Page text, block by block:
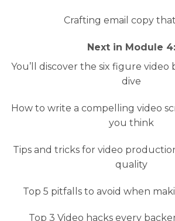
Crafting email copy
Next in Module 4:
You’ll discover the six figure
dive
How to write a compelling video
you think
Tips and tricks for video
quality
Top 5 pitfalls to avoid when
Top 3 Video hacks every